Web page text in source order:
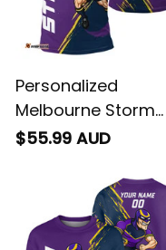
Personalized
Melbourne Storm
Rugby Polo Shirt
Brush Purple T04
$55.99 AUD